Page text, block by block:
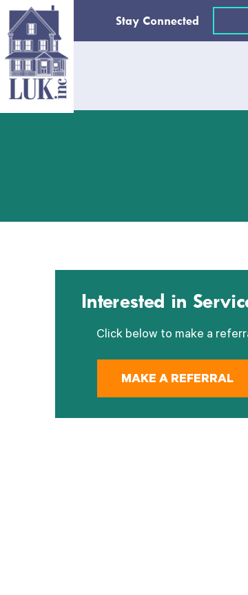
Skip
to
content
Stay Connected
Interested in
Click below to make a
MAKE A REFERRAL